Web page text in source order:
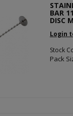
BAR
DISC
Login
Stock
Pack